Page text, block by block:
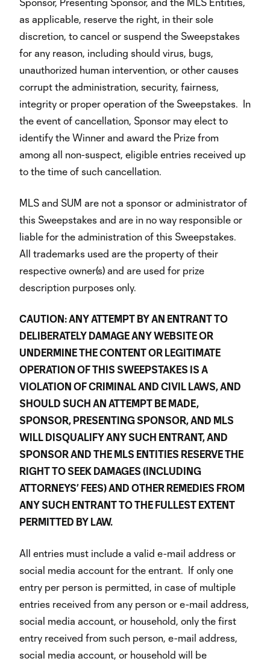
as applicable, reserve the right, in their sole
discretion, to cancel or suspend the Sweepstakes
for any reason, including should virus, bugs,
unauthorized human intervention, or other causes
corrupt the administration, security, fairness,
integrity or proper operation of the Sweepstakes. In
the event of cancellation, Sponsor may elect to
identify the Winner and award the Prize from
among all non-suspect, eligible entries received up
to the time of such cancellation.
MLS and SUM are not a sponsor or administrator of
this Sweepstakes and are in no way responsible or
liable for the administration of this Sweepstakes.
All trademarks used are the property of their
respective owner(s) and are used for prize
description purposes only.
CAUTION: ANY ATTEMPT BY AN ENTRANT TO
DELIBERATELY DAMAGE ANY WEBSITE OR
UNDERMINE THE CONTENT OR LEGITIMATE
OPERATION OF THIS SWEEPSTAKES IS A
VIOLATION OF CRIMINAL AND CIVIL LAWS, AND
SHOULD SUCH AN ATTEMPT BE MADE,
SPONSOR, PRESENTING SPONSOR, AND MLS
WILL DISQUALIFY ANY SUCH ENTRANT, AND
SPONSOR AND THE MLS ENTITIES RESERVE THE
RIGHT TO SEEK DAMAGES (INCLUDING
ATTORNEYS’ FEES) AND OTHER REMEDIES FROM
ANY SUCH ENTRANT TO THE FULLEST EXTENT
PERMITTED BY LAW.
All entries must include a valid e-mail address or
social media account for the entrant. If only one
entry per person is permitted, in case of multiple
entries received from any person or e-mail address,
social media account, or household, only the first
entry received from such person, e-mail address,
social media account, or household will be